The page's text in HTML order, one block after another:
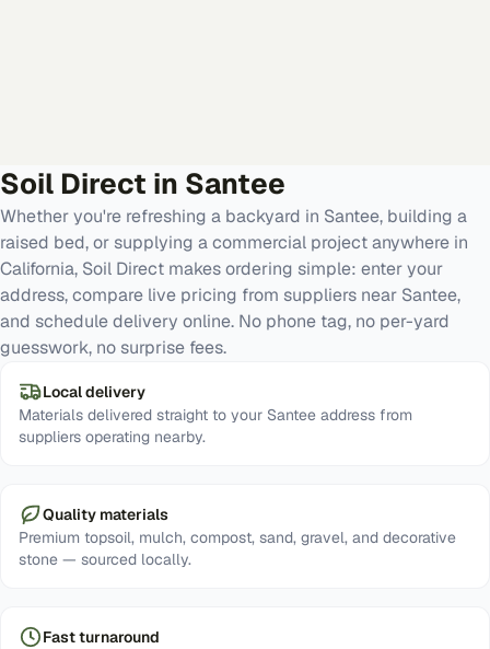
Soil Direct in Santee
Whether you're refreshing a backyard in Santee, building a
raised bed, or supplying a commercial project anywhere in
California, Soil Direct makes ordering simple: enter your
address, compare live pricing from suppliers near Santee,
and schedule delivery online. No phone tag, no per-yard
guesswork, no surprise fees.
Local delivery
Materials delivered straight to your Santee address from
suppliers operating nearby.
Quality materials
Premium topsoil, mulch, compost, sand, gravel, and decorative
stone — sourced locally.
Fast turnaround